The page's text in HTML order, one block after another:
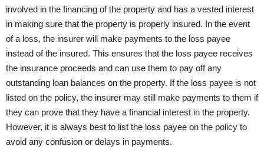
involved in the financing of the property and has a vested interest
in making sure that the property is properly insured. In the event
of a loss, the insurer will make payments to the loss payee
instead of the insured. This ensures that the loss payee receives
the insurance proceeds and can use them to pay off any
outstanding loan balances on the property. If the loss payee is not
listed on the policy, the insurer may still make payments to them if
they can prove that they have a financial interest in the property.
However, it is always best to list the loss payee on the policy to
avoid any confusion or delays in payments.